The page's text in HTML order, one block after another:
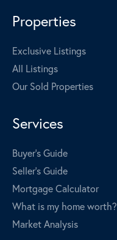
Properties
Exclusive Listings
All Listings
Our Sold Properties
Services
Buyer's Guide
Seller's Guide
Mortgage Calculator
What is my home worth?
Market Analysis